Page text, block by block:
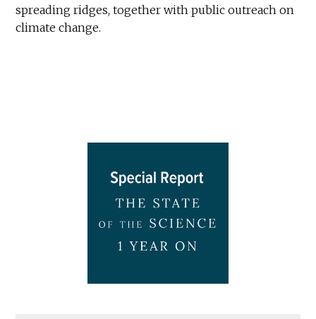
spreading ridges, together with public outreach on
climate change.